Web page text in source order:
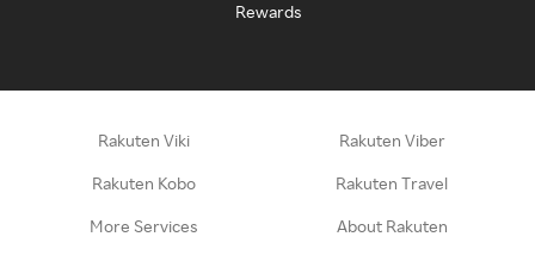
Rewards
Rakuten Viki Rakuten Viber
Rakuten Kobo Rakuten Travel
More Services About Rakuten